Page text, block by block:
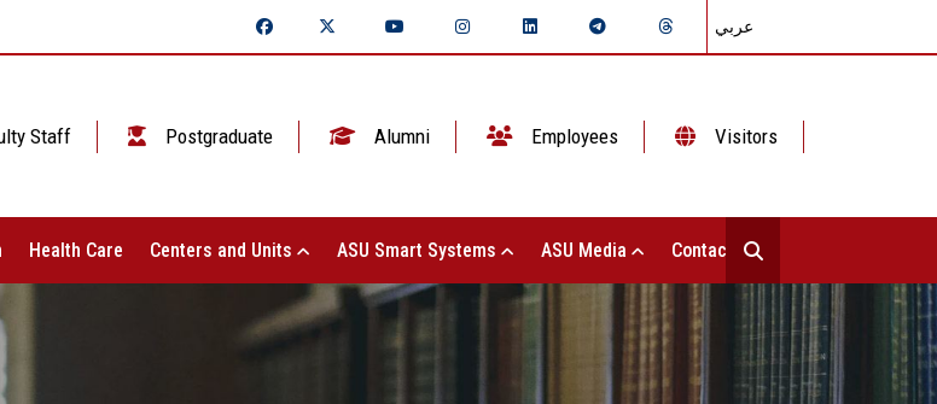
عربي
Staff Postgraduate Alumni Employees Visitors
Health Care Centers and Units ASU Smart Systems ASU Media Contact Us